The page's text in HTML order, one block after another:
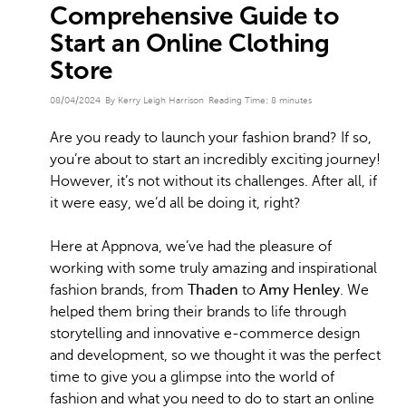
Comprehensive Guide to
Start an Online Clothing
Store
08/04/2024 By Kerry Leigh Harrison Reading Time: 8 minutes
Are you ready to launch your fashion brand? If so,
you’re about to start an incredibly exciting journey!
However, it’s not without its challenges. After all, if
it were easy, we’d all be doing it, right?
Here at Appnova, we’ve had the pleasure of
working with some truly amazing and inspirational
fashion brands, from Thaden to Amy Henley. We
helped them bring their brands to life through
storytelling and innovative e-commerce design
and development, so we thought it was the perfect
time to give you a glimpse into the world of
fashion and what you need to do to start an online